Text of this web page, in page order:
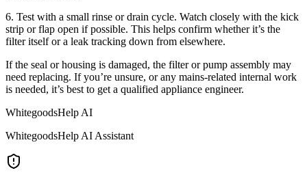
6. Test with a small rinse or drain cycle. Watch closely with the kick
strip or flap open if possible. This helps confirm whether it’s the
filter itself or a leak tracking down from elsewhere.
If the seal or housing is damaged, the filter or pump assembly may
need replacing. If you’re unsure, or any mains-related internal work
is needed, it’s best to get a qualified appliance engineer.
WhitegoodsHelp AI
WhitegoodsHelp AI Assistant